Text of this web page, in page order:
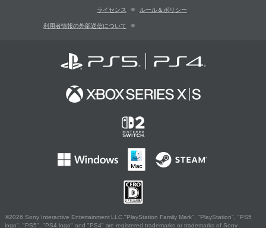
ライセンス ルール＆ポリシー
利用者情報の外部送信について
©2026 Sony Interactive Entertainment LLC."PlayStation Family Mark", "PlayStation", "PS5
logo", "PS5", "PS4 logo" and "PS4" are registered trademarks or trademarks of Sony